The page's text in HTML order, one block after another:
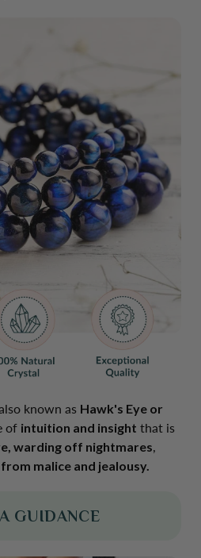
known as Hawk's Eye or
of intuition and insight that is
warding off nightmares,
from malice and jealousy.
GUIDANCE